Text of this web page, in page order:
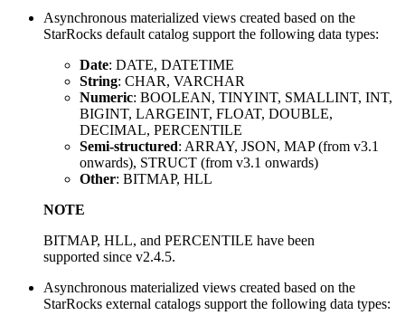
Asynchronous materialized views created based on the
StarRocks default catalog support the following data types:
Date: DATE, DATETIME
String: CHAR, VARCHAR
Numeric: BOOLEAN, TINYINT, SMALLINT, INT,
BIGINT, LARGEINT, FLOAT, DOUBLE,
DECIMAL, PERCENTILE
Semi-structured: ARRAY, JSON, MAP (from v3.1
onwards), STRUCT (from v3.1 onwards)
Other: BITMAP, HLL
NOTE
BITMAP, HLL, and PERCENTILE have been
supported since v2.4.5.
Asynchronous materialized views created based on the
StarRocks external catalogs support the following data types: